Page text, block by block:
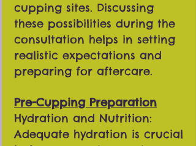
cupping sites. Discussing
these possibilities during the
consultation helps in setting
realistic expectations and
preparing for aftercare.
Pre-Cupping Preparation
Hydration and Nutrition:
Adequate hydration is crucial